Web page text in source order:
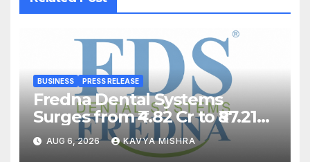
BUSINESS PRESS RELEASE
Fredna Dental Systems
Surges from ₹4.82 Cr to ₹87.21
Cr, Powering India’s Digital
Dentistry Revolution
AUG 6, 2026 KAVYA MISHRA